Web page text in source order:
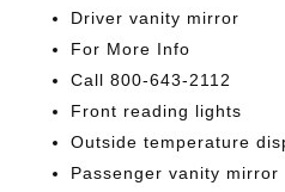
Driver vanity mirror
For More Info
Call 800-643-2112
Front reading lights
Outside temperature
Passenger vanity mirror